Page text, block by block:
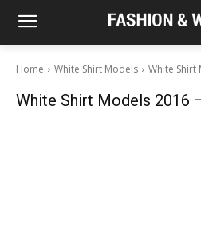
Home White Shirt Models White Shirt
White Shirt Models 2016